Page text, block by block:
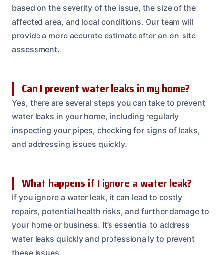
based on the severity of the issue, the size of the
affected area, and local conditions. Our team will
provide a more accurate estimate after an on-site
assessment.
Can I prevent water leaks in my home?
Yes, there are several steps you can take to prevent
water leaks in your home, including regularly
inspecting your pipes, checking for signs of leaks,
and addressing issues quickly.
What happens if I ignore a water leak?
If you ignore a water leak, it can lead to costly
repairs, potential health risks, and further damage to
your home or business. It’s essential to address
water leaks quickly and professionally to prevent
these issues.